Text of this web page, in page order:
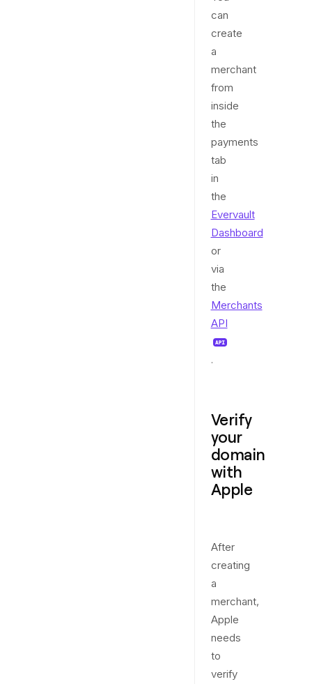
can
create
a
merchant
from
inside
the
payments
tab
in
the
Evervault
Dashboard
or
via
the
Merchants
API
.
Verify
your
domain
with
Apple
After
creating
a
merchant,
Apple
needs
to
verify